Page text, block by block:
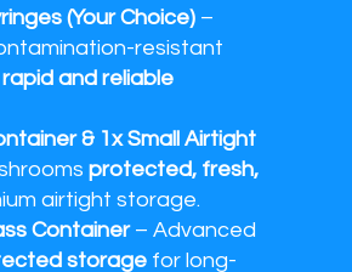
(Your Choice)–
resistant
rapid and reliable
& 1x Small Airtight
protected, fresh,
airtight storage.
Container– Advanced
storagefor long-